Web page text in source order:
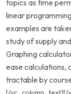
topics as time
linear
examples are
study of supply
Graphing
ease calculations,
tractable by